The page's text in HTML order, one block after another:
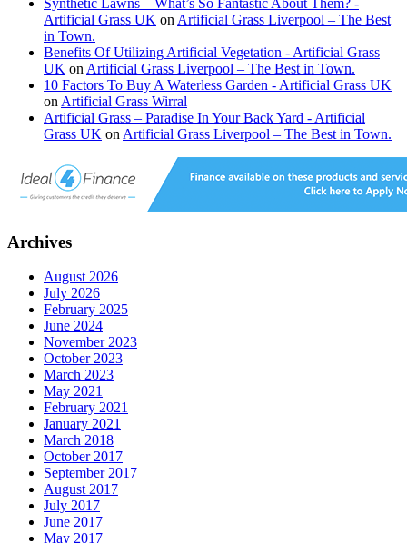
Synthetic Lawns – What’s So Fantastic About Them? -
Artificial Grass UK on Artificial Grass Liverpool – The Best
in Town.
Benefits Of Utilizing Artificial Vegetation - Artificial Grass
UK on Artificial Grass Liverpool – The Best in Town.
10 Factors To Buy A Waterless Garden - Artificial Grass UK
on Artificial Grass Wirral
Artificial Grass – Paradise In Your Back Yard - Artificial
Grass UK on Artificial Grass Liverpool – The Best in Town.
Archives
August 2026
July 2026
February 2025
June 2024
November 2023
October 2023
March 2023
May 2021
February 2021
January 2021
March 2018
October 2017
September 2017
August 2017
July 2017
June 2017
May 2017